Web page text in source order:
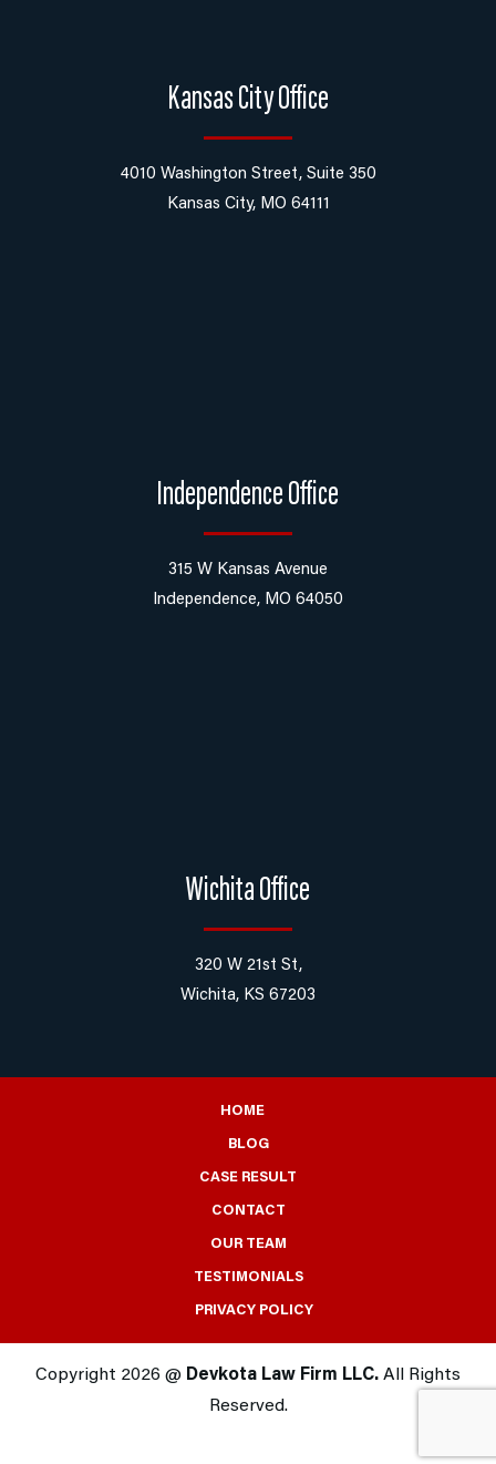
Kansas City Office
4010 Washington Street, Suite 350
Kansas City, MO 64111
Independence Office
315 W Kansas Avenue
Independence, MO 64050
Wichita Office
320 W 21st St,
Wichita, KS 67203
HOME
BLOG
CASE RESULT
CONTACT
OUR TEAM
TESTIMONIALS
PRIVACY POLICY
Copyright 2026 @ Devkota Law Firm LLC. All Rights
Reserved.